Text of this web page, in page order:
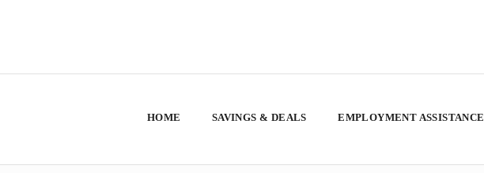
HOME SAVINGS & DEALS EMPLOYMENT ASSISTANCE